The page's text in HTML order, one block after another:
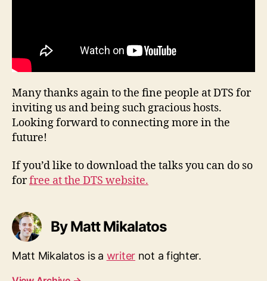
Many thanks again to the fine people at DTS for
inviting us and being such gracious hosts.
Looking forward to connecting more in the
future!
If you’d like to download the talks you can do so
forfree at the DTS website.
By Matt Mikalatos
Matt Mikalatos is a writer not a fighter.